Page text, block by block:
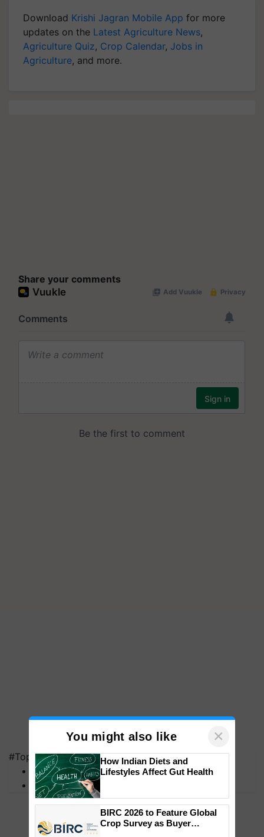
Download Krishi Jagran Mobile App for more
updates on the Latest Agriculture News,
Agriculture Quiz, Crop Calendar, Jobs in
Agriculture, and more.
Share your comments
#Top on Krishi Jagran
MFOI Awards
PM Kisan
You might also like ×
How Indian Diets and
Lifestyles Affect Gut Health
BIRC 2026 to Feature Global
Crop Survey as Buyer